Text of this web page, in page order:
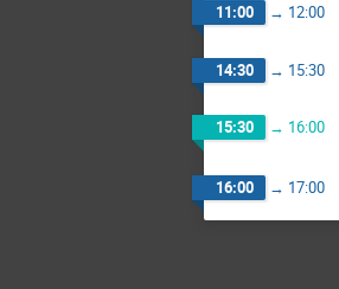
11:00 → 12:00
14:30 → 15:30
15:30 → 16:00
16:00 → 17:00